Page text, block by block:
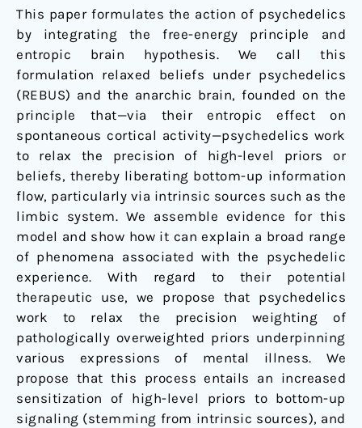
This paper formulates the action of psychedelics
by integrating the free-energy principle and
entropic brain hypothesis. We call this
formulation relaxed beliefs under psychedelics
(REBUS) and the anarchic brain, founded on the
principle that—via their entropic effect on
spontaneous cortical activity—psychedelics work
to relax the precision of high-level priors or
beliefs, thereby liberating bottom-up information
flow, particularly via intrinsic sources such as the
limbic system. We assemble evidence for this
model and show how it can explain a broad range
of phenomena associated with the psychedelic
experience. With regard to their potential
therapeutic use, we propose that psychedelics
work to relax the precision weighting of
pathologically overweighted priors underpinning
various expressions of mental illness. We
propose that this process entails an increased
sensitization of high-level priors to bottom-up
signaling (stemming from intrinsic sources), and
of
the
Brain
Action
of
Psychedelics